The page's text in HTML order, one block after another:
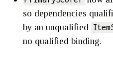
so dependencies
by an unqualified
no qualified binding.